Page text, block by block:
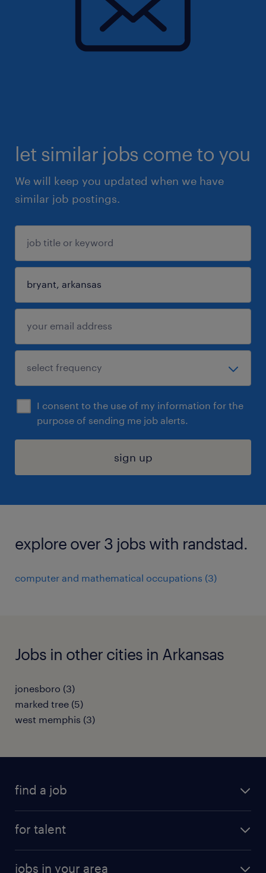
let similar jobs come to you
We will keep you updated when we have
similar job postings.
I consent to the use of my information for the
purpose of sending me job alerts.
sign up
explore over 3 jobs with randstad.
computer and mathematical occupations (3)
Jobs in other cities in Arkansas
jonesboro (3)
marked tree (5)
west memphis (3)
find a job
for talent
jobs in your area